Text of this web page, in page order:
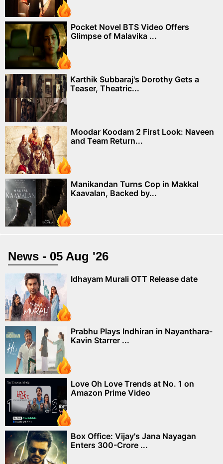
Pocket Novel BTS Video Offers
Glimpse of Malavika ...
Karthik Subbaraj's Dorothy Gets a
Teaser, Theatric...
Moodar Koodam 2 First Look: Naveen
and Team Return...
Manikandan Turns Cop in Makkal
Kaavalan, Backed by...
News - 05 Aug '26
Idhayam Murali OTT Release date
Prabhu Plays Indhiran in Nayanthara-
Kavin Starrer ...
Love Oh Love Trends at No. 1 on
Amazon Prime Video
Box Office: Vijay's Jana Nayagan
Enters 300-Crore ...